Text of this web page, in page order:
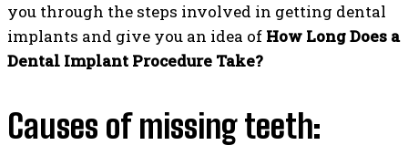
you through the steps involved in getting dental
implants and give you an idea of How Long Does a
Dental Implant Procedure Take?
Causes of missing teeth: